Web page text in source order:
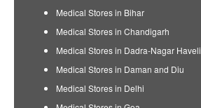
Medical Stores in Bihar
Medical Stores in Chandigarh
Medical Stores in Dadra-Nagar Haveli
Medical Stores in Daman and Diu
Medical Stores in Delhi